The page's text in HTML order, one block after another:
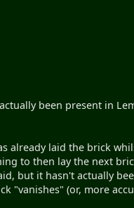
been present in
already laid the brick
to then lay the next
but it hasn't actually
"vanishes" (or, more